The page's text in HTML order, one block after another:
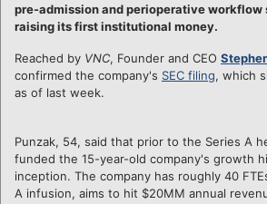
pre-admission and perioperative workflow
raising its first institutional money.
Reached by VNC, Founder and CEO
confirmed the company's SEC filing, which
as of last week.
Punzak, 54, said that prior to the Series A
funded the 15-year-old company's growth
inception. The company has roughly 40
A infusion, aims to hit $20MM annual